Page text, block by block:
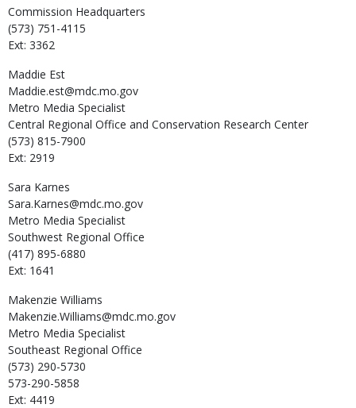
Commission Headquarters
(573) 751-4115
Ext: 3362
Maddie Est
Maddie.est@mdc.mo.gov
Metro Media Specialist
Central Regional Office and Conservation Research Center
(573) 815-7900
Ext: 2919
Sara Karnes
Sara.Karnes@mdc.mo.gov
Metro Media Specialist
Southwest Regional Office
(417) 895-6880
Ext: 1641
Makenzie Williams
Makenzie.Williams@mdc.mo.gov
Metro Media Specialist
Southeast Regional Office
(573) 290-5730
573-290-5858
Ext: 4419